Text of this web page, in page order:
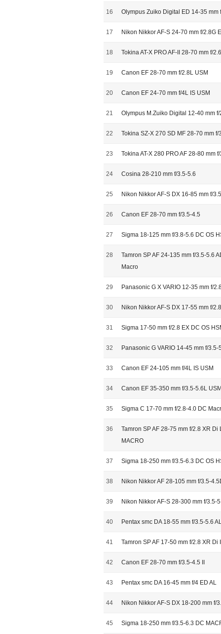
16 Olympus Zuiko Digital ED 14-35 mm
17 Nikon Nikkor AF-S 24-70 mm f/2.8G
18 Tokina AT-X PRO AF-II 28-70 mm f/
19 Canon EF 28-70 mm f/2.8L USM
20 Canon EF 24-70 mm f/4L IS USM
21 Olympus M.Zuiko Digital 12-40 mm
22 Tokina SZ-X 270 SD MF 28-70 mm f/
23 Tokina AT-X 280 PRO AF 28-80 mm
24 Cosina 28-210 mm f/3.5-5.6
25 Nikon Nikkor AF-S DX 16-85 mm f/
26 Canon EF 28-70 mm f/3.5-4.5
27 Sigma 18-125 mm f/3.8-5.6 DC OS
28
Tamron SP AF 24-135 mm f/3.5-5.6
Macro
29 Panasonic G X VARIO 12-35 mm f/
30 Nikon Nikkor AF-S DX 17-55 mm f/
31 Sigma 17-50 mm f/2.8 EX DC OS
32 Panasonic G VARIO 14-45 mm f/3.5-
33 Canon EF 24-105 mm f/4L IS USM
34 Canon EF 35-350 mm f/3.5-5.6L
35 Sigma C 17-70 mm f/2.8-4.0 DC
36
Tamron SP AF 28-75 mm f/2.8 XR Di
MACRO
37 Sigma 18-250 mm f/3.5-6.3 DC OS
38 Nikon Nikkor AF 28-105 mm f/3.5-
39 Nikon Nikkor AF-S 28-300 mm f/3.5-
40 Pentax smc DA 18-55 mm f/3.5-5.6
41 Tamron SP AF 17-50 mm f/2.8 XR Di
42 Canon EF 28-70 mm f/3.5-4.5 II
43 Pentax smc DA 16-45 mm f/4 ED AL
44 Nikon Nikkor AF-S DX 18-200 mm f/
45 Sigma 18-250 mm f/3.5-6.3 DC